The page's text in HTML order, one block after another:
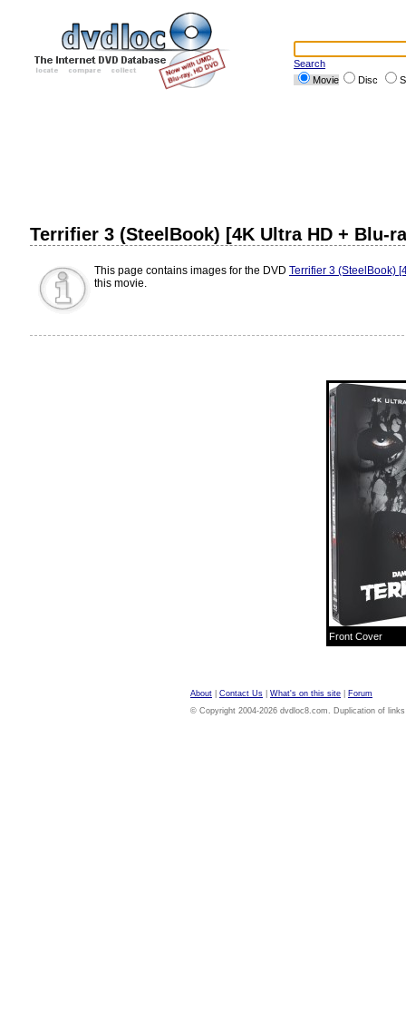
Search
Movie
Disc
Terrifier 3 (SteelBook) [4K Ultra HD + Blu-
This page contains images for the DVD Terrifier 3 (SteelBook)
this movie.
Front Cover
About Contact Us What's on this site
Forum
© Copyright 2004-2026 dvdloc8.com. Duplication of